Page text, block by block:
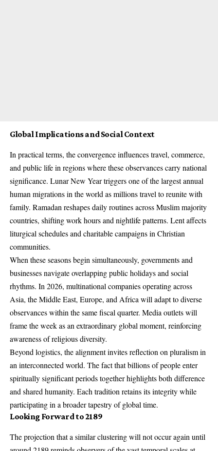
Global Implications and Social Context
In practical terms, the convergence influences travel, commerce,
and public life in regions where these observances carry national
significance. Lunar New Year triggers one of the largest annual
human migrations in the world as millions travel to reunite with
family. Ramadan reshapes daily routines across Muslim majority
countries, shifting work hours and nightlife patterns. Lent affects
liturgical schedules and charitable campaigns in Christian
communities.
When these seasons begin simultaneously, governments and
businesses navigate overlapping public holidays and social
rhythms. In 2026, multinational companies operating across
Asia, the Middle East, Europe, and Africa will adapt to diverse
observances within the same fiscal quarter. Media outlets will
frame the week as an extraordinary global moment, reinforcing
awareness of religious diversity.
Beyond logistics, the alignment invites reflection on pluralism in
an interconnected world. The fact that billions of people enter
spiritually significant periods together highlights both difference
and shared humanity. Each tradition retains its integrity while
participating in a broader tapestry of global time.
Looking Forward to 2189
The projection that a similar clustering will not occur again until